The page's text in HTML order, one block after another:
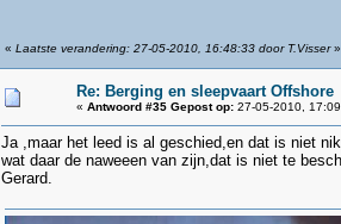
« Laatste verandering: 27-05-2010, 16:48:33 door T.Visser»
Re: Berging en sleepvaart Offshore
« Antwoord #35 Gepost op:27-05-2010,
Ja ,maar het leed is al geschied,en dat is niet
wat daar de naweeen van zijn,dat is niet te
Gerard.